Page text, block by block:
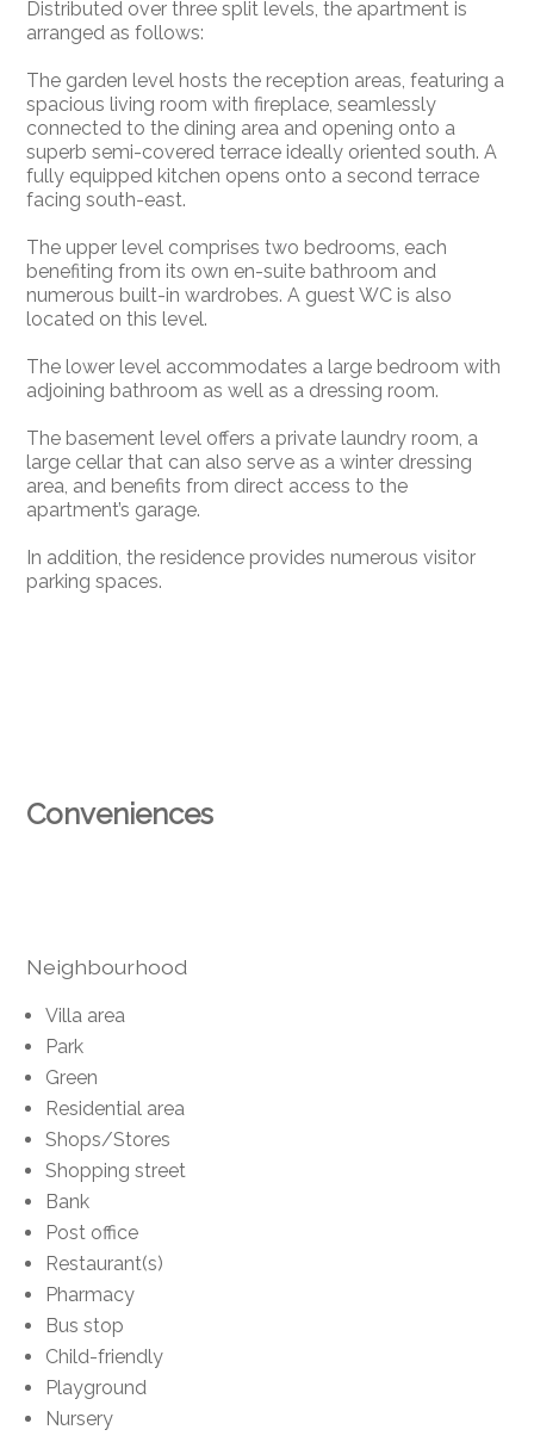
Distributed over three split levels, the apartment is
arranged as follows:
The garden level hosts the reception areas, featuring a
spacious living room with fireplace, seamlessly
connected to the dining area and opening onto a
superb semi-covered terrace ideally oriented south. A
fully equipped kitchen opens onto a second terrace
facing south-east.
The upper level comprises two bedrooms, each
benefiting from its own en-suite bathroom and
numerous built-in wardrobes. A guest WC is also
located on this level.
The lower level accommodates a large bedroom with
adjoining bathroom as well as a dressing room.
The basement level offers a private laundry room, a
large cellar that can also serve as a winter dressing
area, and benefits from direct access to the
apartment’s garage.
In addition, the residence provides numerous visitor
parking spaces.
Conveniences
Neighbourhood
Villa area
Park
Green
Residential area
Shops/Stores
Shopping street
Bank
Post office
Restaurant(s)
Pharmacy
Bus stop
Child-friendly
Playground
Nursery